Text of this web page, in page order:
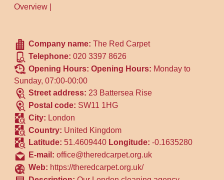
Overview
Company name:The Red Carpet
Telephone:020 3397 8626
Opening Hours:Opening Hours: Monday to
Sunday, 07:00-00:00
Street address:23 Battersea Rise
Postal code: SW11 1HG
City: London
Country: United Kingdom
Latitude: 51.4609440 Longitude:-0.1635280
E-mail:office@theredcarpet.org.uk
Web: https://theredcarpet.org.uk/